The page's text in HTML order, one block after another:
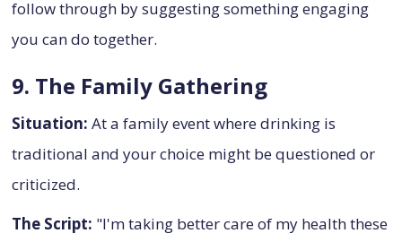
follow through by suggesting something engaging
you can do together.
9. The Family Gathering
Situation: At a family event where drinking is
traditional and your choice might be questioned or
criticized.
The Script: "I'm taking better care of my health these